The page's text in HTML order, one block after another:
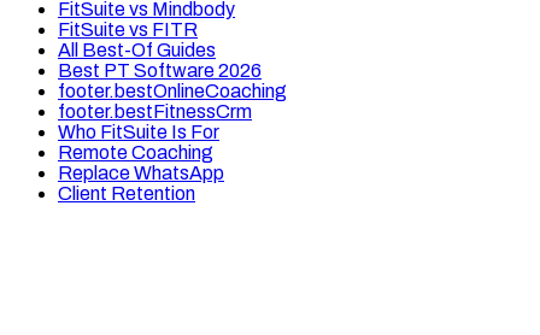
FitSuite vs Mindbody
FitSuite vs FITR
All Best-Of Guides
Best PT Software 2026
footer.bestOnlineCoaching
footer.bestFitnessCrm
Who FitSuite Is For
Remote Coaching
Replace WhatsApp
Client Retention